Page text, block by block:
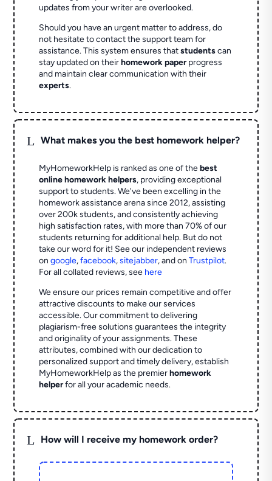
updates from your writer are overlooked.
Should you have an urgent matter to address, do
not hesitate to contact the support team for
assistance. This system ensures thatstudentscan
stay updated on theirhomework paperprogress
and maintain clear communication with their
experts.
L What makes you the best homework helper?
MyHomeworkHelp is ranked as one of thebest
online homework helpers, providing exceptional
support to students. We've been excelling in the
homework assistance arena since 2012, assisting
over 200k students, and consistently achieving
high satisfaction rates, with more than 70% of our
students returning for additional help. But do not
take our word for it! See our independent reviews
ongoogle,facebook,sitejabber,and onTrustpilot.
For all collated reviews, see here
We ensure our prices remain competitive and offer
attractive discounts to make our services
accessible. Our commitment to delivering
plagiarism-free solutions guarantees the integrity
and originality of your assignments. These
attributes, combined with our dedication to
personalized support and timely delivery, establish
MyHomeworkHelp as the premierhomework
helperfor all your academic needs.
L How will I receive my homework order?